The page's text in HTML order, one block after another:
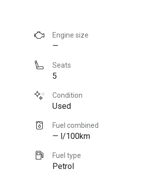
Engine size
—
Seats
5
Condition
Used
Fuel combined
— l/100km
Fuel type
Petrol